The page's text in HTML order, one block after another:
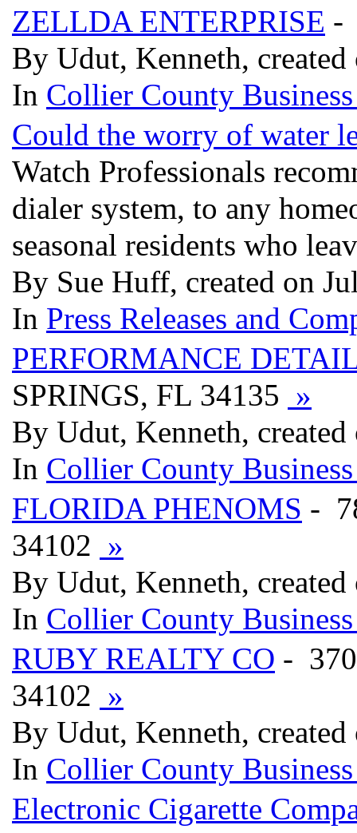
ZELLDA ENTERPRISE -
By Udut, Kenneth,
In Collier County
Could the worry of water
Watch Professionals
dialer system, to any
seasonal residents who
By Sue Huff, created on
In Press Releases and
PERFORMANCE
SPRINGS, FL 34135 »
By Udut, Kenneth,
In Collier County
FLORIDA PHENOMS -
34102 »
By Udut, Kenneth,
In Collier County
RUBY REALTY CO -
34102 »
By Udut, Kenneth,
In Collier County
Electronic Cigarette